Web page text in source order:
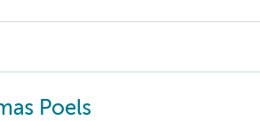
Poels